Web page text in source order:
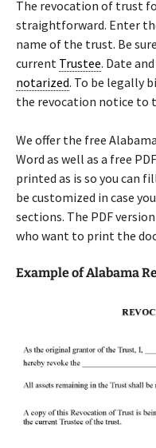
The revocation of trust
straightforward. Enter
name of the trust. Be
current Trustee. Date
notarized. To be legally
the revocation notice to
We offer the free
Word as well as a free
printed as is so you can
be customized in case
sections. The PDF
who want to print the
Example of Alabama